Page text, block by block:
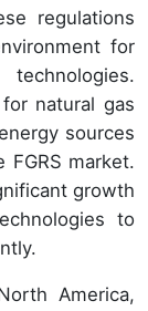
regulations
for
natural gas
sources
market.
growth
to
America,